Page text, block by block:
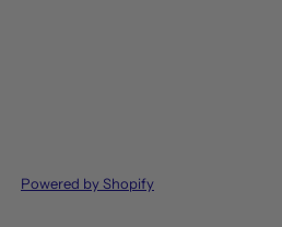
Powered by Shopify